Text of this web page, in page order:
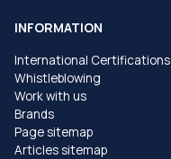
INFORMATION
International Certifications
Whistleblowing
Work with us
Brands
Page sitemap
Articles sitemap